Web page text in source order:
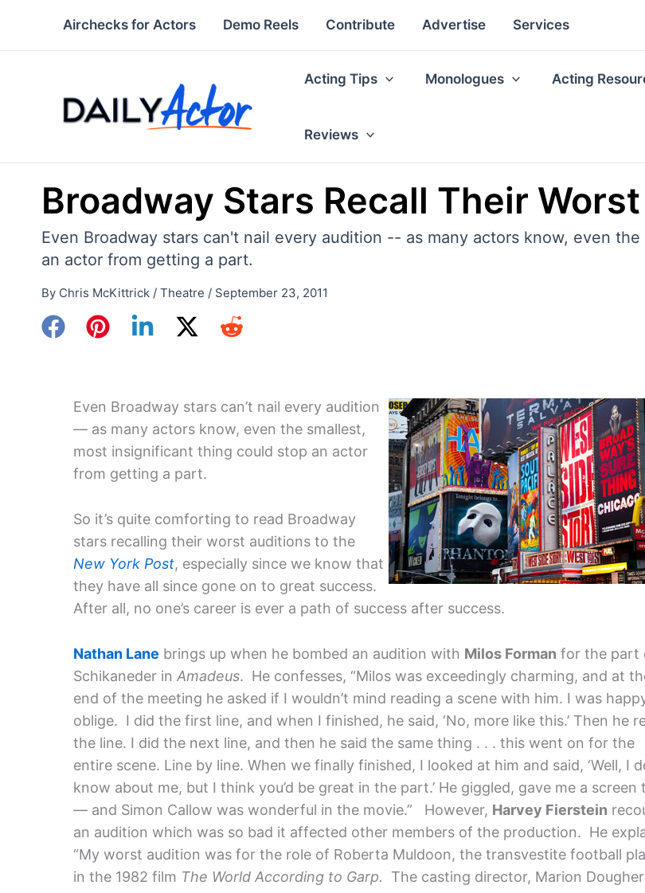
Airchecks for Actors Demo Reels Contribute Advertise Services
Acting Tips Monologues Acting
Reviews
Broadway Stars Recall Their
Even Broadway stars can't nail every audition -- as many actors know, even
an actor from getting a part.
By Chris McKittrick / Theatre / September 23, 2011
Even Broadway stars can’t nail every audition
— as many actors know, even the smallest,
most insignificant thing could stop an actor
from getting a part.
So it’s quite comforting to read Broadway
stars recalling their worst auditions to the
New York Post, especially since we know that
they have all since gone on to great success.
After all, no one’s career is ever a path of success after success.
Nathan Lane brings up when he bombed an audition with Milos Forman for the part
Schikaneder in Amadeus. He confesses, “Milos was exceedingly charming, and at
end of the meeting he asked if I wouldn’t mind reading a scene with him. I was
oblige. I did the first line, and when I finished, he said, ‘No, more like this.’ Then he
the line. I did the next line, and then he said the same thing . . . this went on for the
entire scene. Line by line. When we finally finished, I looked at him and said, ‘Well, I
know about me, but I think you’d be great in the part.’ He giggled, gave me a screen
— and Simon Callow was wonderful in the movie.” However, Harvey Fierstein
an audition which was so bad it affected other members of the production. He
“My worst audition was for the role of Roberta Muldoon, the transvestite football
in the 1982 film The World According to Garp.
The casting director, Marion